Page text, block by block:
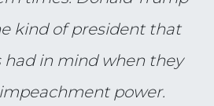
kind of president that
had in mind when they
power.